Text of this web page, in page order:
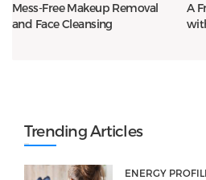
Mess-Free Makeup Removal
and Face Cleansing
A
Trending Articles
ENERGY